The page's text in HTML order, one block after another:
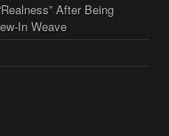
After Being
In Weave